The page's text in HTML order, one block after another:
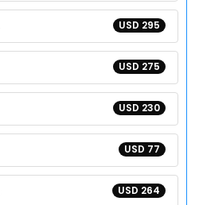
USD 295
USD 275
USD 230
USD 77
USD 264